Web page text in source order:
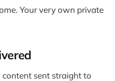
Your very own private
sent straight to